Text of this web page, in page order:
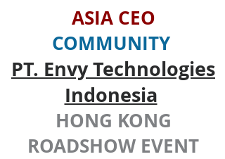
ASIA CEO
COMMUNITY
PT. Envy Technologies
Indonesia
HONG KONG
ROADSHOW EVENT